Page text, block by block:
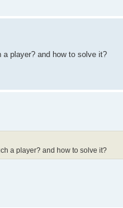
player? and how to solve it?
a player? and how to solve it?